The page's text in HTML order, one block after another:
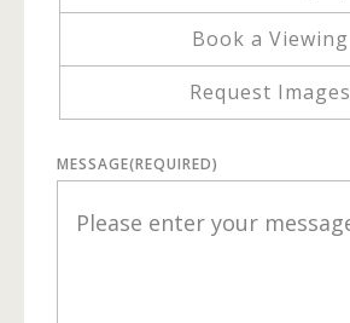
Book a Viewing
Request Images
MESSAGE(REQUIRED)